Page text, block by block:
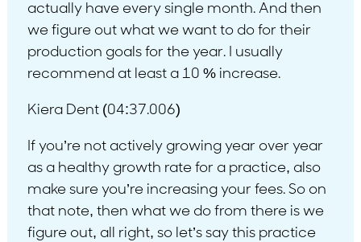
actually have every single month. And then
we figure out what we want to do for their
production goals for the year. I usually
recommend at least a 10 % increase.
Kiera Dent (04:37.006)
If you’re not actively growing year over year
as a healthy growth rate for a practice, also
make sure you’re increasing your fees. So on
that note, then what we do from there is we
figure out, all right, so let’s say this practice